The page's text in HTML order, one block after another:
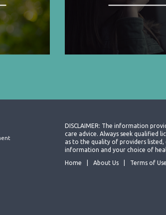
DISCLAIMER: The information
care advice. Always seek qualified
as to the quality of providers
information and your choice of
Home
About Us Terms of Use